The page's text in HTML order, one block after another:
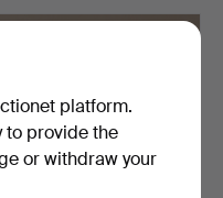
platform.
to provide the
or withdraw your